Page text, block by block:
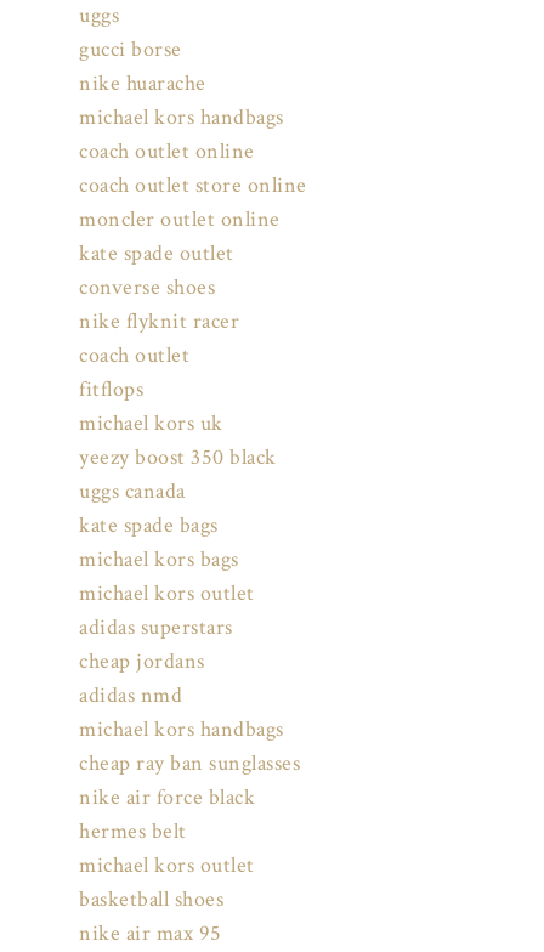
uggs
gucci borse
nike huarache
michael kors handbags
coach outlet online
coach outlet store online
moncler outlet online
kate spade outlet
converse shoes
nike flyknit racer
coach outlet
fitflops
michael kors uk
yeezy boost 350 black
uggs canada
kate spade bags
michael kors bags
michael kors outlet
adidas superstars
cheap jordans
adidas nmd
michael kors handbags
cheap ray ban sunglasses
nike air force black
hermes belt
michael kors outlet
basketball shoes
nike air max 95